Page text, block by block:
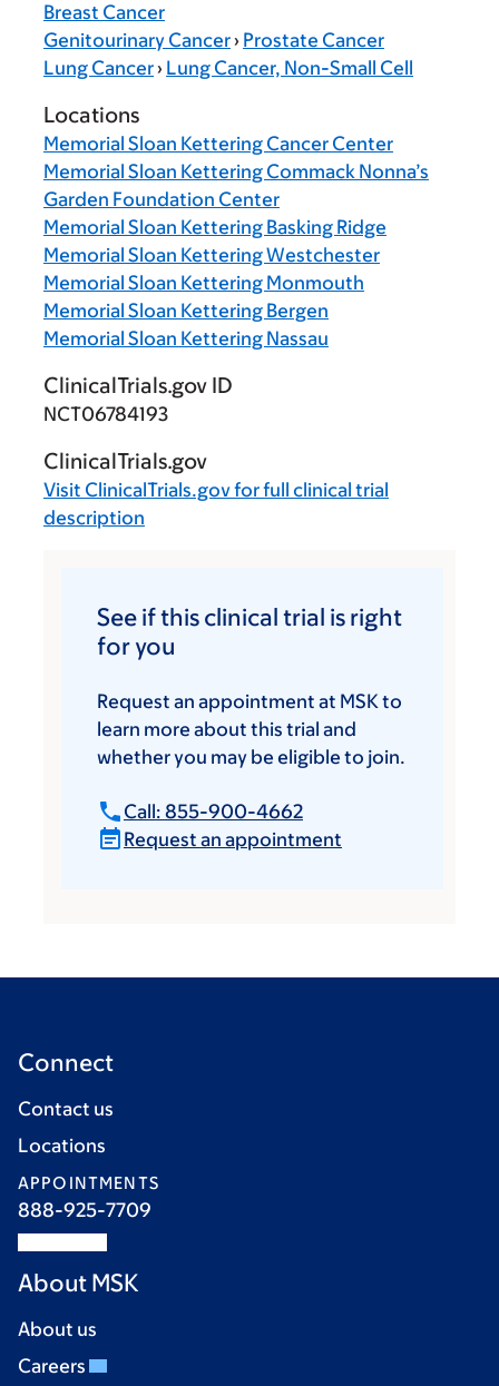
Breast Cancer
Genitourinary Cancer› Prostate Cancer
Lung Cancer› Lung Cancer, Non-Small Cell
Locations
Memorial Sloan Kettering Cancer Center
Memorial Sloan Kettering Commack Nonna’s
Garden Foundation Center
Memorial Sloan Kettering Basking Ridge
Memorial Sloan Kettering Westchester
Memorial Sloan Kettering Monmouth
Memorial Sloan Kettering Bergen
Memorial Sloan Kettering Nassau
ClinicalTrials.gov ID
NCT06784193
ClinicalTrials.gov
Visit ClinicalTrials.govfor full clinical trial
description
See if this clinical trial is right
for you
Request an appointment at MSK to
learn more about this trial and
whether you may be eligible to join.
Call: 855-900-4662
Request an appointment
Connect
Contact us
Locations
APPOINTMENTS
888-925-7709
About MSK
About us
Careers